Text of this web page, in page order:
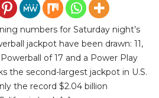
numbers for Saturday night’s
jackpot have been drawn: 11,
of 17 and a Power Play
the second-largest jackpot in U.S.
the record $2.04 billion